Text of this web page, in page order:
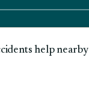
help nearby